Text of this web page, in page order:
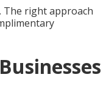
The right approach